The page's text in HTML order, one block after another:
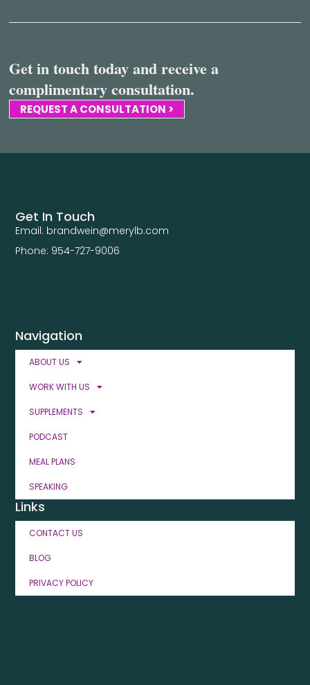
Get in touch today and receive a
complimentary consultation.
REQUEST A CONSULTATION >
Navigation
ABOUT US
WORK WITH US
SUPPLEMENTS
PODCAST
MEAL PLANS
SPEAKING
Links
CONTACT US
BLOG
PRIVACY POLICY
Get In Touch
Email: brandwein@merylb.com
Phone: 954-727-9006